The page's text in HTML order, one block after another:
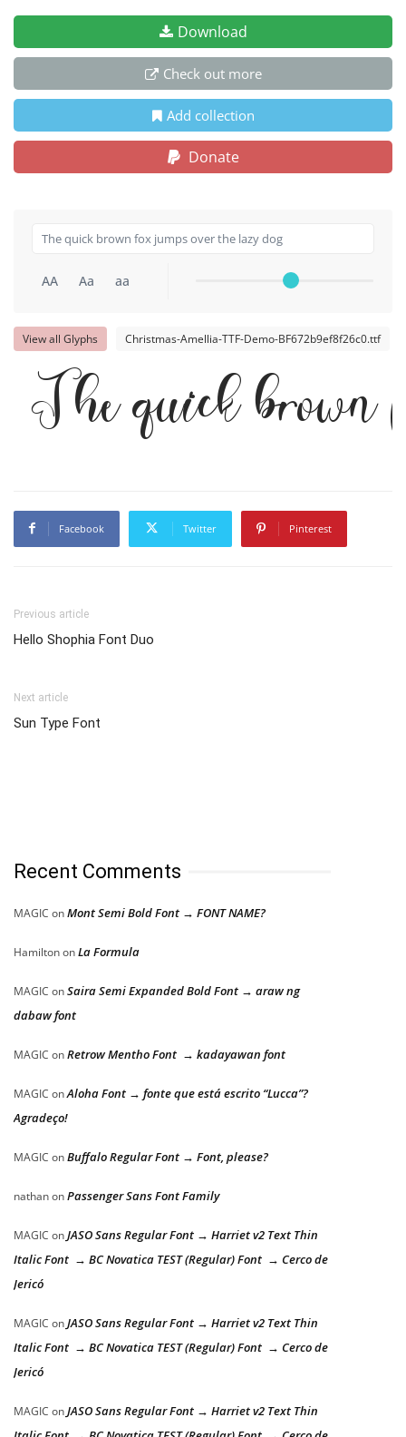
Download
Check out more
Add collection
Donate
AA Aa aa
View all Glyphs Christmas-Amellia-TTF-Demo-BF672b9ef8f26c0.ttf
The quick brown
Facebook Twitter Pinterest
Previous article
Hello Shophia Font Duo
Next article
Sun Type Font
Recent Comments
MAGIC onMont Semi Bold Font → FONT NAME?
HamiltononLa Formula
MAGIC onSaira Semi Expanded Bold Font → araw ng
dabaw font
MAGIC onRetrow Mentho Font → kadayawan font
MAGIC onAloha Font → fonte que está escrito “Lucca”?
Agradeço!
MAGIC onBuffalo Regular Font → Font, please?
nathanonPassenger Sans Font Family
MAGIC onJASO Sans Regular Font → Harriet v2 Text Thin
Italic Font → BC Novatica TEST (Regular) Font → Cerco de
Jericó
MAGIC onJASO Sans Regular Font → Harriet v2 Text Thin
Italic Font → BC Novatica TEST (Regular) Font → Cerco de
Jericó
MAGIC onJASO Sans Regular Font → Harriet v2 Text Thin